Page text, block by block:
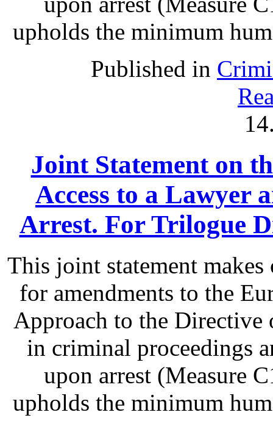
upholds the minimum
Published in
Joint Statement on
Access to a Lawyer
Arrest. For Trilogue
This joint statement
for amendments to the
Approach to the Directive
in criminal proceedings
upon arrest (Measure
upholds the minimum